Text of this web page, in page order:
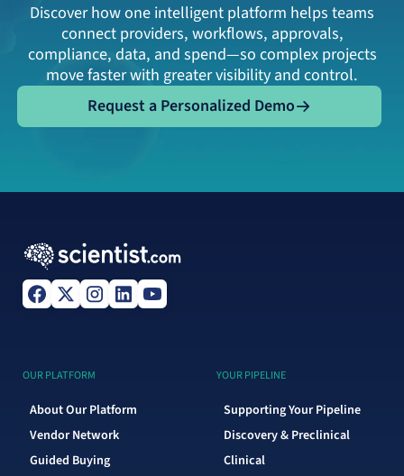
Discover how one intelligent platform helps teams
connect providers, workflows, approvals,
compliance, data, and spend—so complex projects
move faster with greater visibility and control.
Request a Personalized Demo
Request a Personalized Demo
OUR PLATFORM
About Our Platform
Vendor Network
Guided Buying
YOUR PIPELINE
Supporting Your Pipeline
Discovery & Preclinical
Clinical